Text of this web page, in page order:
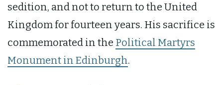
sedition, and not to return to the United
Kingdom for fourteen years. His sacrifice is
commemorated in the Political Martyrs
Monument in Edinburgh.